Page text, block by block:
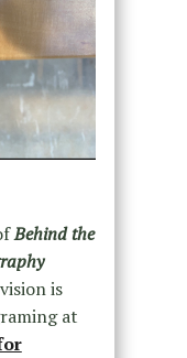
Behind the
is
at